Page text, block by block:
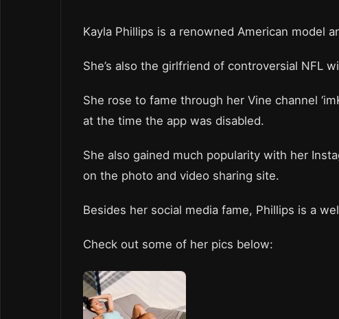
Kayla Phillips is a renowned American model
She’s also the girlfriend of controversial NFL
She rose to fame through her Vine channel
at the time the app was disabled.
She also gained much popularity with her
on the photo and video sharing site.
Besides her social media fame, Phillips is a
Check out some of her pics below: